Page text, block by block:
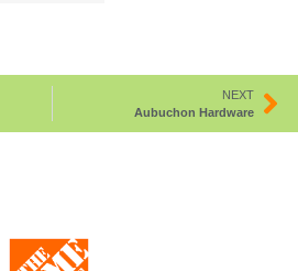
NEXT
Aubuchon Hardware